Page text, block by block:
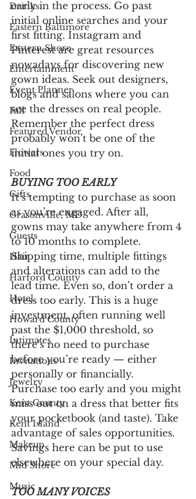
Drinks
Eastern Baltimore
Eastern Shore
Entertainment
Event Planner
Fall
Featured Vendor
Flowers
Food
Gifts
Grasonville, MD
Guests
Hair
Harford County
Hotel
Howard County
Intimates
Invitations
Jewelry
Kent County
Kent Island
Makeup
Mid Shore
Music
early in the process. Go past
initial online searches and your
first fitting. Instagram and
Pinterest are great resources
nowadays for discovering new
gown ideas. Seek out designers,
blogs and salons where you can
see the dresses on real people.
Remember the perfect dress
probably won’t be one of the
initial ones you try on.
BUYING TOO EARLY
It’s tempting to purchase as soon
as you’re engaged. After all,
gowns may take anywhere from 4
to 10 months to complete.
Shipping time, multiple fittings
and alterations can add to the
lead time. Even so, don’t order a
dress too early. This is a huge
investment, often running well
past the $1,000 threshold, so
there’s no need to purchase
before you’re ready — either
personally or financially.
Purchase too early and you might
miss out on a dress that better fits
your pocketbook (and taste). Take
advantage of sales opportunities.
Savings here can be put to use
elsewhere on your special day.
TOO MANY VOICES